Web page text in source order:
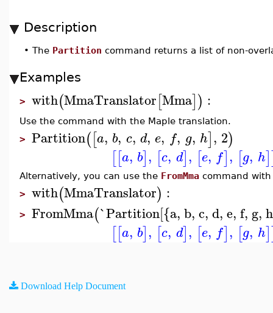
Description
• The Partition command returns a list of non-
Examples
> with(MmaTranslator[Mma]) :
Use the command with the Maple translation.
> Partition([a, b, c, d, e, f, g, h], 2)
[[a, b], [c, d], [e, f], [g, h]
Alternatively, you can use the FromMma command
> with(MmaTranslator) :
> FromMma(`Partition[{a, b, c, d, e, f, g,
[[a, b], [c, d], [e, f], [g, h]
Download Help Document